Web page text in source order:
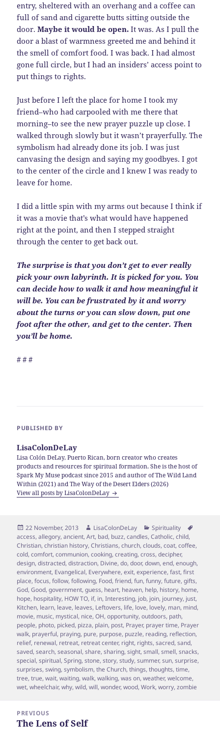
entry, sheltered with an overhang and a coffee can
full of sand and cigarette butts sitting outside the
door.Maybe it would be open. It was. As I pull the
door a blast of warmness greeted me and behind it
the smell of comfort food. I was back. I had almost
gone full circle, but I had an insiders’ access point to
put things to rights.
Just before I left the place for home I took my
friend–who had carpooled with me there that
morning–to see the new prayer puzzle up close. I
walked through slowly but it wasn’t prayerfully. The
symbolism had already done its job. I was just
canvasing the design and saying my goodbyes. I got
to the center of the circle and I knew I was ready to
leave for home.
I did a little spin with my arms out because I think if
it was a movie that’s what would have happened
right at the point, and then I stepped straight
through the center to get back out.
The surprise is that you don’t get to ever really
pick your own labyrinth. It is picked for you. You
can decide how to walk it and how meaningful it
will be. You can be frustrated by it and worry
about the turns or you can slow down, put one
foot after the other, and get to the center. Then
you’ll be home.
# # #
PUBLISHED BY
LisaColonDeLay
Lisa Colón DeLay, Puerto Rican, born creator who creates
products and resources for spiritual formation. She is the host of
Spark My Muse podcast since 2015 and author of The Wild Land
Within (2021) and The Way of the Desert Elders (2026)
View all posts by LisaColonDeLay
Posted
on
22 November, 2013 Author
LisaColonDeLay Categories
Spirituality
access,allegory,ancient,Art, bad, buzz,candles,Catholic,child,
Christian,christian history,Christians,church,clouds,coat,coffee,
cold,comfort,communion,cooking,creating,cross,decipher,
design,distracted,distraction, Divine,do,door,down,end,enough,
environment, Evangelical, Everywhere,exit,experience,fast,first
place,focus,follow,following, Food,friend,fun,funny,future,gifts,
God,Good,government,guess, heart, heaven, help, history, home,
hope, hospitality, HOW TO, if, in,Interesting, job, join, journey, just,
Kitchen, learn, leave, leaves, Leftovers, life, love, lovely, man, mind,
movie, music, mystical, nice,OH,opportunity,outdoors, path,
people, photo, picked, pizza, plain, post, Prayer, prayer time, Prayer
walk, prayerful, praying, pure, purpose, puzzle, reading, reflection,
relief, renewal, retreat, retreat center, right, rights,sacred,sand,
saved,search,seasonal,share,sharing,sight,small,smell,snacks,
special,spiritual,Spring,stone,story,study,summer,sun,surprise,
surprises,swing,symbolism,the Church,things,thoughts,time,
tree,true,wait,waiting,walk,walking,was on,weather,welcome,
wet,wheelchair,why,wild,will,wonder,wood,Work,worry,zombie
navigation
PREVIOUS
Previous
The Lens of Self